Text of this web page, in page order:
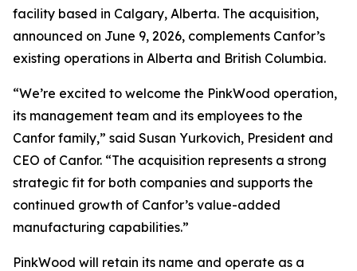
facility based in Calgary, Alberta. The acquisition,
announced on June 9, 2026, complements Canfor’s
existing operations in Alberta and British Columbia.
“We’re excited to welcome the PinkWood operation,
its management team and its employees to the
Canfor family,” said Susan Yurkovich, President and
CEO of Canfor. “The acquisition represents a strong
strategic fit for both companies and supports the
continued growth of Canfor’s value-added
manufacturing capabilities.”
PinkWood will retain its name and operate as a